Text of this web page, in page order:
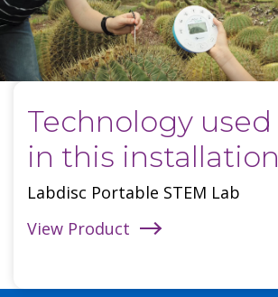
Technology used
in this installation
Labdisc Portable STEM Lab
View Product